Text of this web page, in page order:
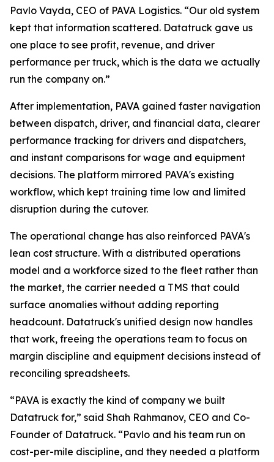
Pavlo Vayda, CEO of PAVA Logistics. “Our old system
kept that information scattered. Datatruck gave us
one place to see profit, revenue, and driver
performance per truck, which is the data we actually
run the company on.”
After implementation, PAVA gained faster navigation
between dispatch, driver, and financial data, clearer
performance tracking for drivers and dispatchers,
and instant comparisons for wage and equipment
decisions. The platform mirrored PAVA's existing
workflow, which kept training time low and limited
disruption during the cutover.
The operational change has also reinforced PAVA's
lean cost structure. With a distributed operations
model and a workforce sized to the fleet rather than
the market, the carrier needed a TMS that could
surface anomalies without adding reporting
headcount. Datatruck's unified design now handles
that work, freeing the operations team to focus on
margin discipline and equipment decisions instead of
reconciling spreadsheets.
“PAVA is exactly the kind of company we built
Datatruck for,” said Shah Rahmanov, CEO and Co-
Founder of Datatruck. “Pavlo and his team run on
cost-per-mile discipline, and they needed a platform